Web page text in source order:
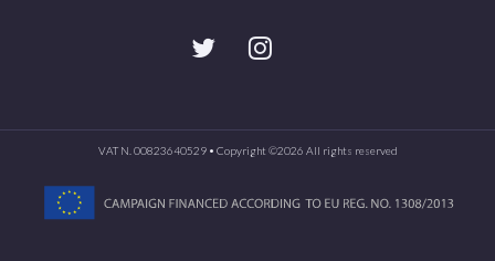
VAT N. 00823640529 • Copyright ©2026 All rights reserved